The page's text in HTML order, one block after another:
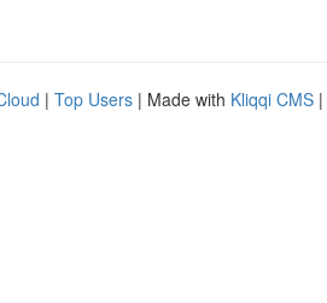
| Top Users | Made with Kliqqi CMS |